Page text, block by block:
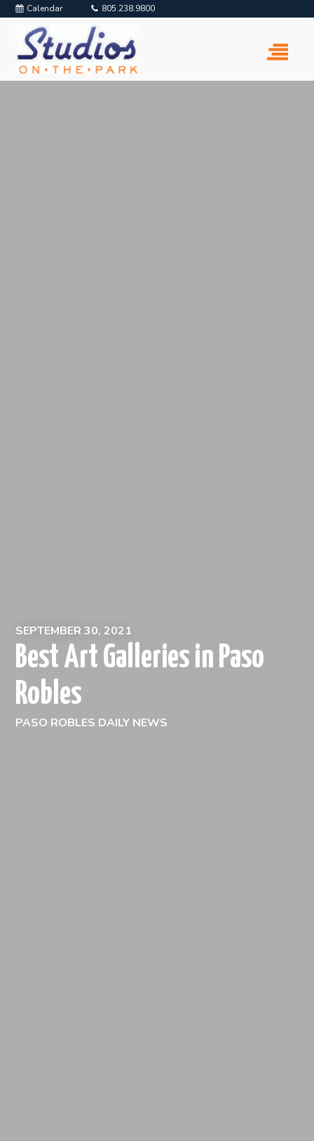
Calendar 805.238.9800
SEPTEMBER 30, 2021
Best Art Galleries in Paso
Robles
PASO ROBLES DAILY NEWS